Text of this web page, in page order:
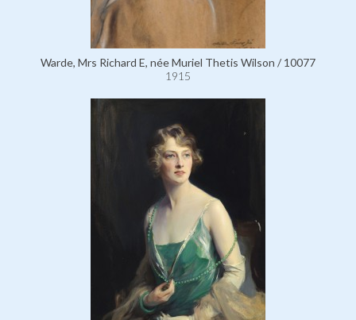
Warde, Mrs Richard E, née Muriel Thetis Wilson / 10077
1915